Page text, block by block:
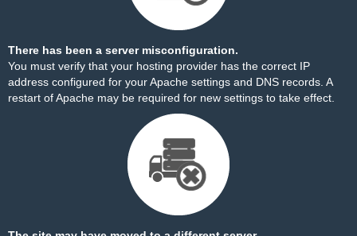
There has been a server misconfiguration.
You must verify that your hosting provider has the correct IP
address configured for your Apache settings and DNS records. A
restart of Apache may be required for new settings to take effect.